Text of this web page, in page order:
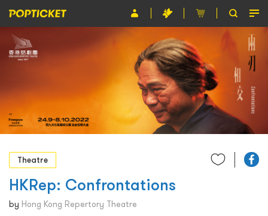
Event
About POPTICKET
Terms and Conditions
繁
Theatre
HKRep: Confrontations
by Hong Kong Repertory Theatre